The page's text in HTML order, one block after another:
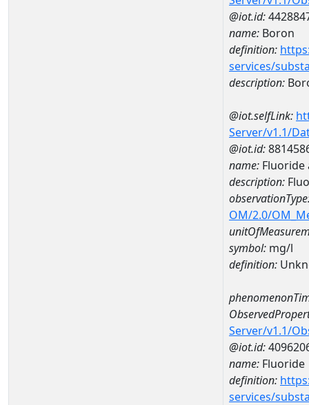
@iot.id:
name: Boron
definition:
services/
description:
@iot.selfLink:
Server/v1.1/
@iot.id:
name: Fluoride
description:
OM/2.0/
symbol: mg/l
definition:
Server/v1.1/
@iot.id:
name: Fluoride
definition:
services/